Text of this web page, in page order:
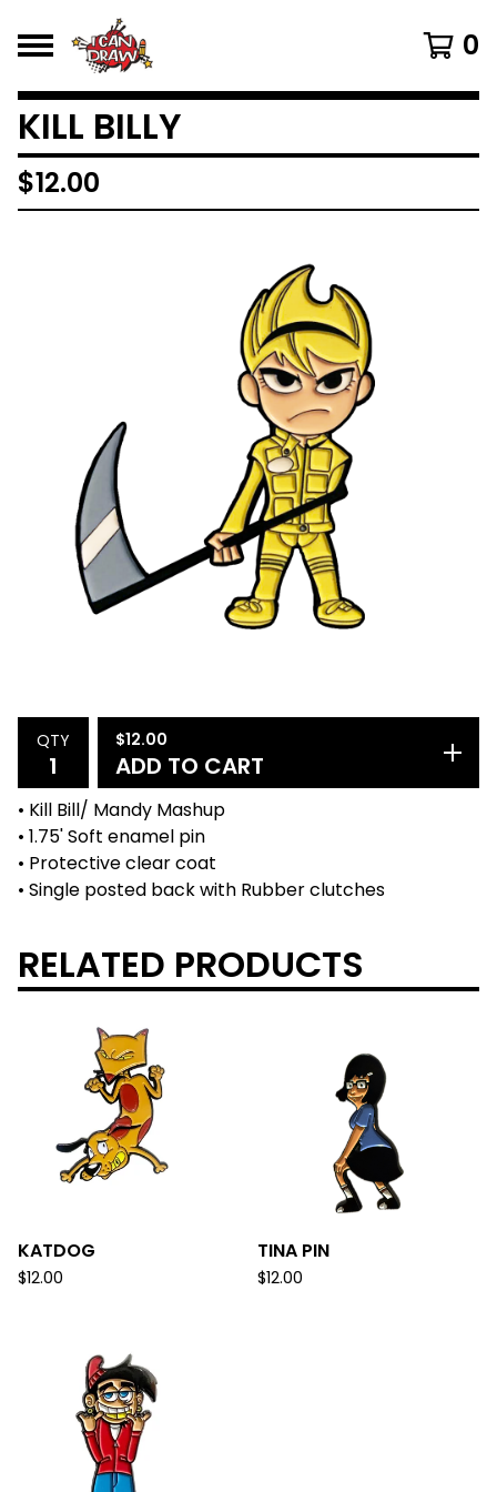
0
KILL BILLY
$12.00
QTY $12.00
ADD TO CART
• Kill Bill/ Mandy Mashup
• 1.75' Soft enamel pin
• Protective clear coat
• Single posted back with Rubber clutches
RELATED PRODUCTS
KATDOG
$12.00
TINA PIN
$12.00